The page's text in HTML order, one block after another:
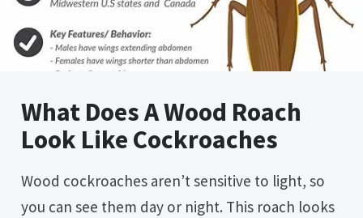
What Does A Wood Roach
Look Like Cockroaches
Wood cockroaches aren’t sensitive to light, so
you can see them day or night. This roach looks